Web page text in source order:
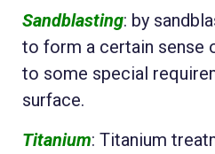
Sandblasting: by
to form a certain sense
to some special
surface.
Titanium: Titanium